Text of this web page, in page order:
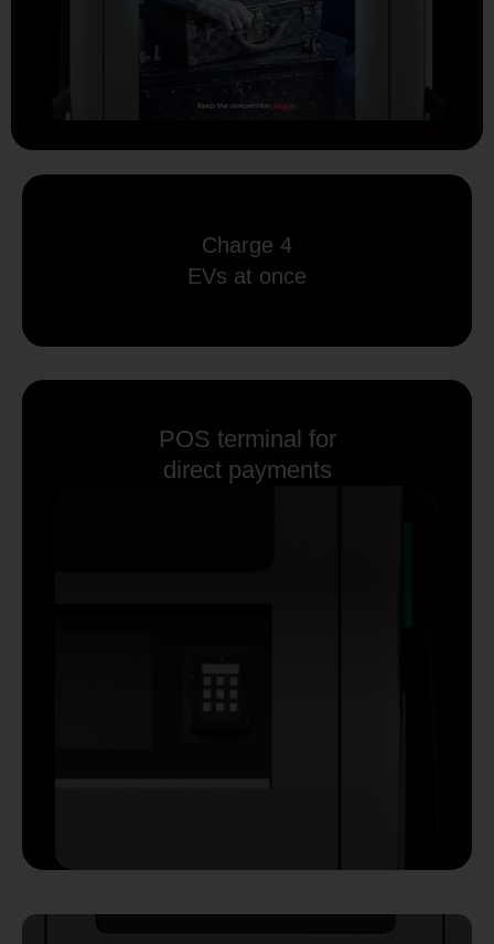
Charge 4
EVs at once
POS terminal for
direct payments